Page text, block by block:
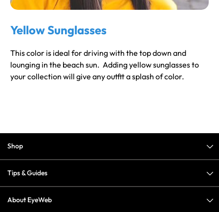
Yellow Sunglasses
This color is ideal for driving with the top down and
lounging in the beach sun. Adding yellow sunglasses to
your collection will give any outfit a splash of color.
Shop
Tips & Guides
About EyeWeb